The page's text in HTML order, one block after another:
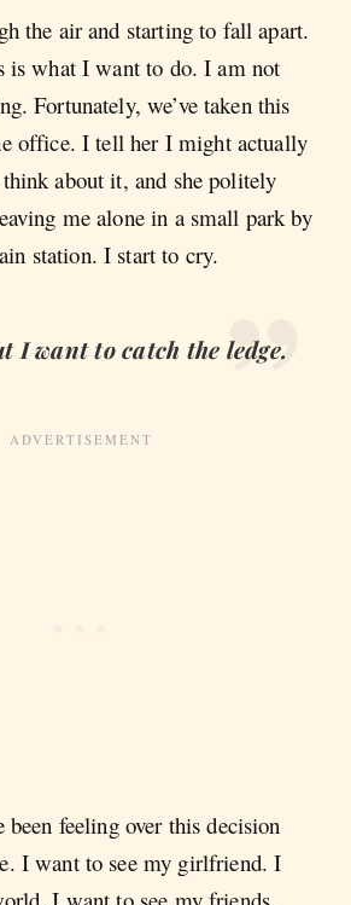
the air and starting to fall apart.
is what I want to do. I am not
Fortunately, we’ve taken this
office. I tell her I might actually
about it, and she politely
me alone in a small park by
station. I start to cry.
I want to catch the ledge.
been feeling over this decision
I want to see my girlfriend. I